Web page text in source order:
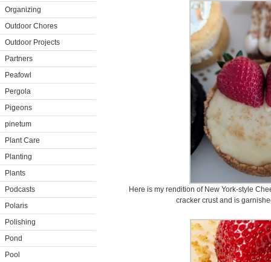
Organizing
Outdoor Chores
Outdoor Projects
Partners
Peafowl
Pergola
Pigeons
pinetum
Plant Care
Planting
Plants
Podcasts
Polaris
Polishing
Pond
Pool
Here is my rendition of New York-style
cracker crust and is